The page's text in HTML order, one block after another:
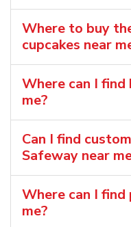
Where to buy
cupcakes near
Where can I
me?
Can I find
Safeway near
Where can I
me?